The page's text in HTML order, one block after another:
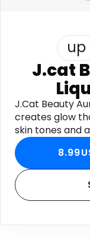
up
J.cat
J.Cat Beauty
creates glow
skin tones and